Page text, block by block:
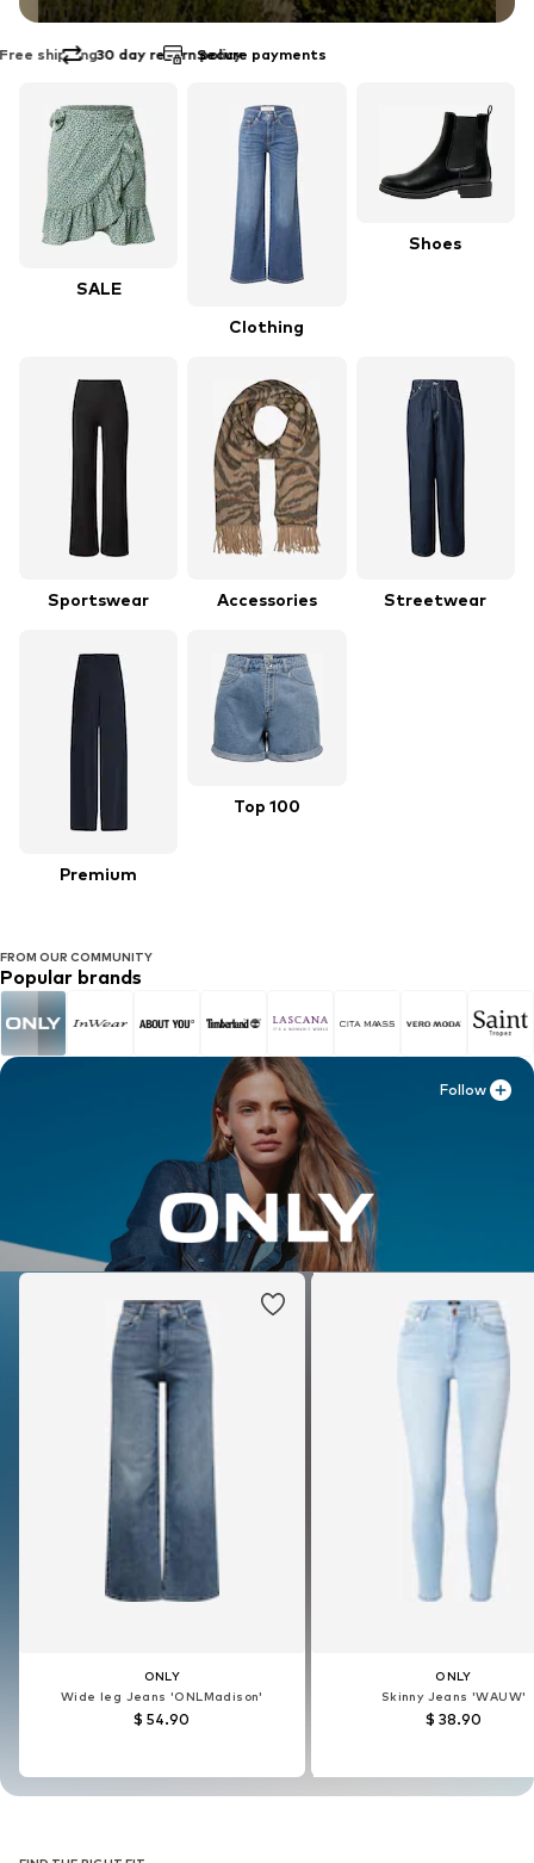
EXPLORE THE BRAND
FROM OUR COMMUNITY
Popular brands
Follow
ONLY
Wide leg Jeans 'ONLMadison'
$ 54.90
ONLY
Skinny Jeans 'WAUW'
$ 38.90
Follow
ONLY
Wide leg Jeans 'ONLMadison'
$ 54.90
ONLY
Skinny Jeans 'WAUW'
$ 38.90
30 day return policy Secure payments
SALE
Clothing
Shoes
Sportswear Accessories Streetwear
Premium
Top 100